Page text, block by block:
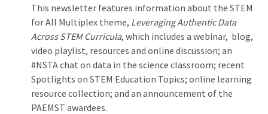
This newsletter features information about the STEM
for All Multiplex theme, Leveraging Authentic Data
Across STEM Curricula, which includes a webinar, blog,
video playlist, resources and online discussion; an
#NSTA chat on data in the science classroom; recent
Spotlights on STEM Education Topics; online learning
resource collection; and an announcement of the
PAEMST awardees.